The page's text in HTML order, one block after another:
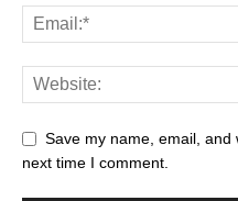
Save my name, email,
next time I comment.